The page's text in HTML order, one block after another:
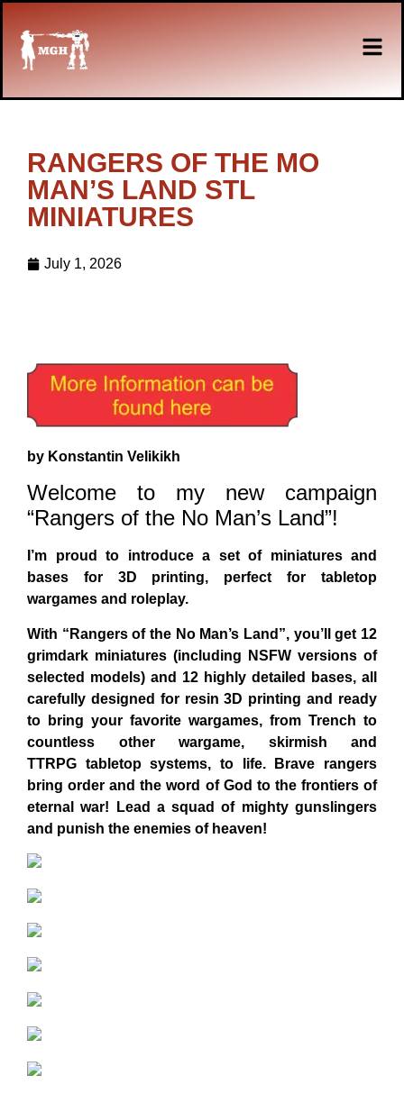
RANGERS OF THE MO
MAN’S LAND STL
MINIATURES
July 1, 2026
by Konstantin Velikikh
Welcome to my new campaign
“Rangers of the No Man’s Land”!
I’m proud to introduce a set of miniatures and
bases for 3D printing, perfect for tabletop
wargames and roleplay.
With “Rangers of the No Man’s Land”, you’ll get 12
grimdark miniatures (including NSFW versions of
selected models) and 12 highly detailed bases, all
carefully designed for resin 3D printing and ready
to bring your favorite wargames, from Trench to
countless other wargame, skirmish and
TTRPG tabletop systems, to life. Brave rangers
bring order and the word of God to the frontiers of
eternal war! Lead a squad of mighty gunslingers
and punish the enemies of heaven!